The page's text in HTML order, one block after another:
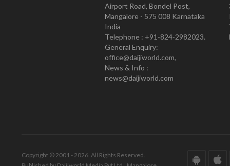
Airport Road, Bondel Post,
Mangalore - 575 008 Karnataka
India
Telephone : +91-824-2982023.
General Enquiry:
office@daijiworld.com,
News & Info :
news@daijiworld.com
Copyright © 2001 - 2026. All Rights Reserved.